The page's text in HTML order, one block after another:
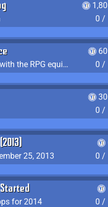
0 /
Get to E1M1's Courtyard with the RPG equipped
0 /
0 /
25, 2013
0 /
Started
for 2014
0 /